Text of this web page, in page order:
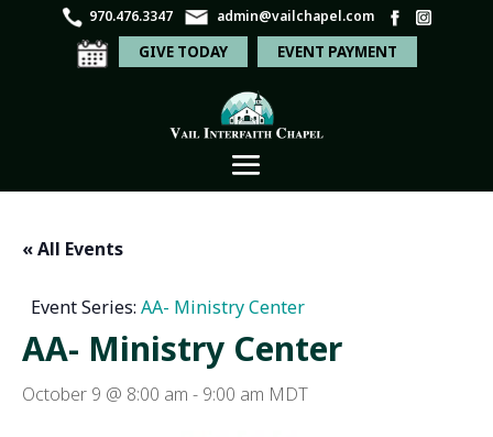
970.476.3347 admin@vailchapel.com
GIVE TODAY EVENT PAYMENT
« All Events
Event Series: AA- Ministry Center
AA- Ministry Center
October 9 @ 8:00 am - 9:00 am MDT